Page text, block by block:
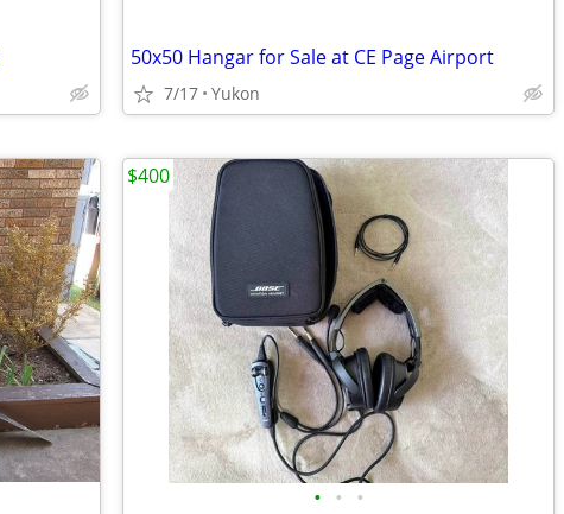
50x50 Hangar for Sale at CE Page Airport
7/17 Yukon
• • •
$400